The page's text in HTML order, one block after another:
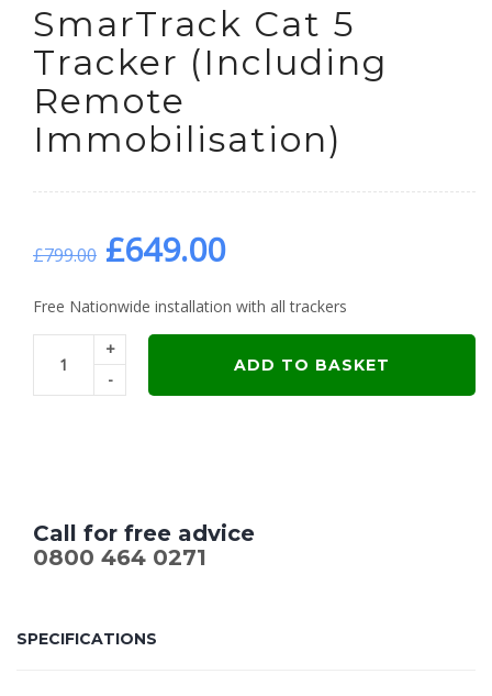
SmarTrack Cat 5
Tracker (Including
Remote
Immobilisation)
£799.00 Original
price
was:
£649.00Current
price
is:
Free Nationwide installation with all trackers
+
-
ADD TO BASKET
Call for free advice
0800 464 0271
SPECIFICATIONS